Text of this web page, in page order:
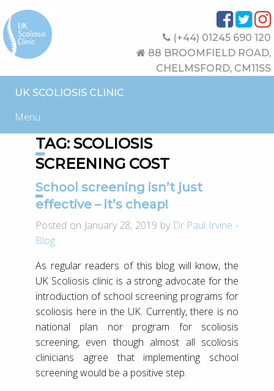
(+44) 01245 690 120
88 BROOMFIELD ROAD,
CHELMSFORD, CM11SS
UK SCOLIOSIS CLINIC
Menu
TAG: SCOLIOSIS
SCREENING COST
School screening isn’t just
effective – it’s cheap!
Posted on January 28, 2019 by Dr Paul Irvine -
Blog
As regular readers of this blog will know, the
UK Scoliosis clinic is a strong advocate for the
introduction of school screening programs for
scoliosis here in the UK. Currently, there is no
national plan nor program for scoliosis
screening, even though almost all scoliosis
clinicians agree that implementing school
screening would be a positive step.